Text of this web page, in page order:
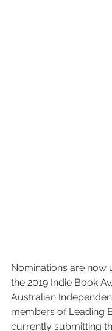
Nominations are now
the 2019 Indie Book
Australian
members of Leading
currently submitting